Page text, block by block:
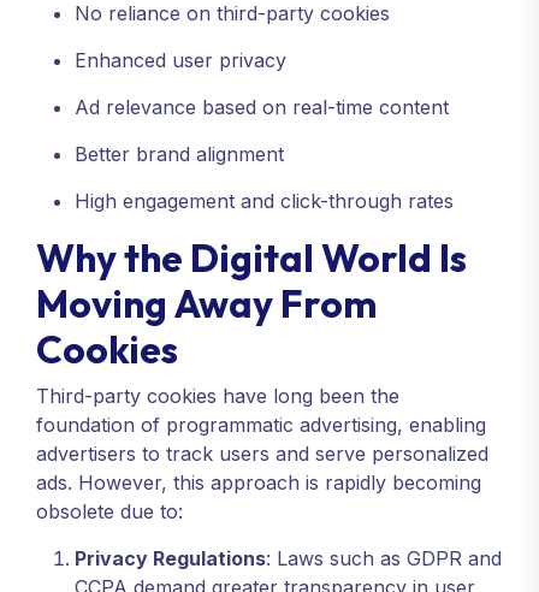
No reliance on third-party cookies
Enhanced user privacy
Ad relevance based on real-time content
Better brand alignment
High engagement and click-through rates
Why the Digital World Is
Moving Away From
Cookies
Third-party cookies have long been the
foundation of programmatic advertising, enabling
advertisers to track users and serve personalized
ads. However, this approach is rapidly becoming
obsolete due to:
Privacy Regulations: Laws such as GDPR and
CCPA demand greater transparency in user